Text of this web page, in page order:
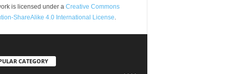
is licensed under a Creative Commons
ShareAlike 4.0 International License.
CATEGORY